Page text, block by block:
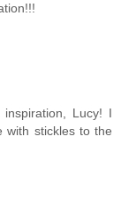
Lucy! I
with stickles to the